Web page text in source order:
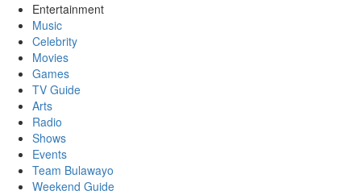
Entertainment
Music
Celebrity
Movies
Games
TV Guide
Arts
Radio
Shows
Events
Team Bulawayo
Weekend Guide